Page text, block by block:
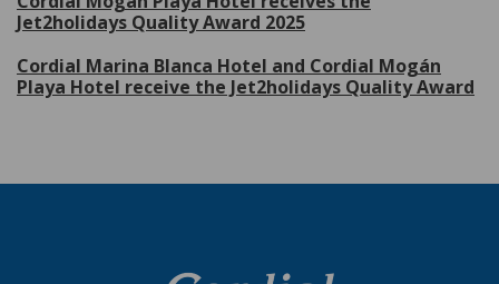
Jet2holidays Quality Award 2025
Cordial Marina Blanca Hotel and Cordial Mogán
Playa Hotel receive the Jet2holidays Quality Award